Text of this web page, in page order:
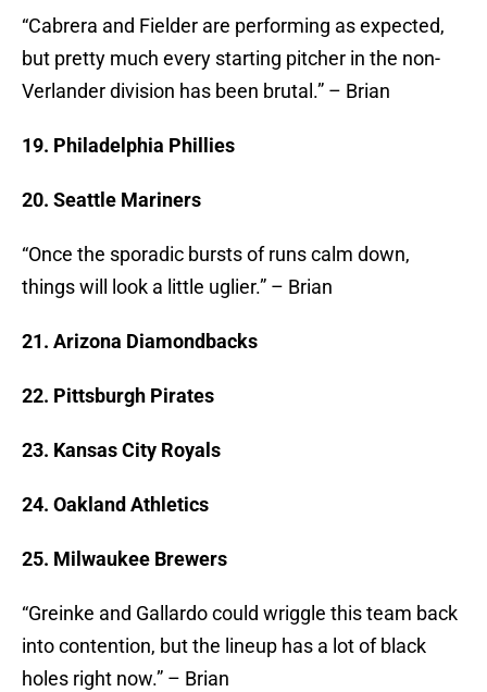
“Cabrera and Fielder are performing as expected,
but pretty much every starting pitcher in the non-
Verlander division has been brutal.” – Brian
19. Philadelphia Phillies
20. Seattle Mariners
“Once the sporadic bursts of runs calm down,
things will look a little uglier.” – Brian
21. Arizona Diamondbacks
22. Pittsburgh Pirates
23. Kansas City Royals
24. Oakland Athletics
25. Milwaukee Brewers
“Greinke and Gallardo could wriggle this team back
into contention, but the lineup has a lot of black
holes right now.” – Brian